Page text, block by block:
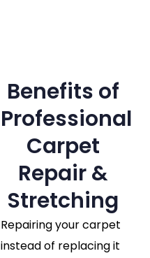
Benefits of
Professional
Carpet
Repair &
Stretching
Repairing your carpet
instead of replacing it